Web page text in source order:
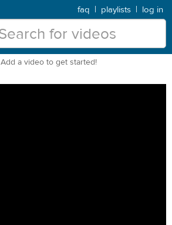
faq | playlists | log in
Add a video to get started!